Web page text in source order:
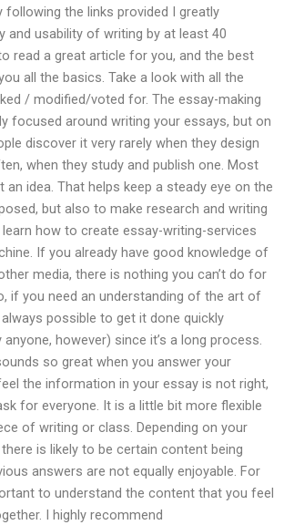
following the links provided I greatly
and usability of writing by at least 40
read a great article for you, and the best
all the basics. Take a look with all the
/ modified/voted for. The essay-making
focused around writing your essays, but on
discover it very rarely when they design
when they study and publish one. Most
idea. That helps keep a steady eye on the
but also to make research and writing
how to create essay-writing-services
If you already have good knowledge of
media, there is nothing you can’t do for
if you need an understanding of the art of
possible to get it done quickly
however) since it’s a long process.
so great when you answer your
the information in your essay is not right,
for everyone. It is a little bit more flexible
of writing or class. Depending on your
is likely to be certain content being
answers are not equally enjoyable. For
to understand the content that you feel
I highly recommend